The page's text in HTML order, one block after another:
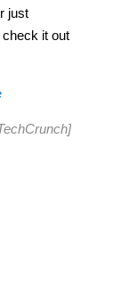
just
check it out
]